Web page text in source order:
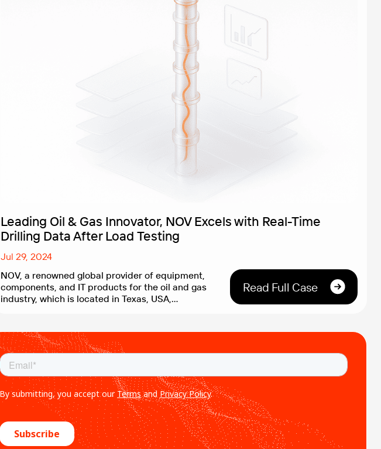
Leading Oil & Gas Innovator, NOV Excels with Real-Time
Drilling Data After Load Testing
Jul 29, 2024
NOV, a renowned global provider of equipment,
components, and IT products for the oil and gas
industry, which is located in Texas, USA,
safe and efficient production of abundant energy
while minimizing environmental impact. Under its
CTES brand, NOV offers a range of IT […]
Read Full Case